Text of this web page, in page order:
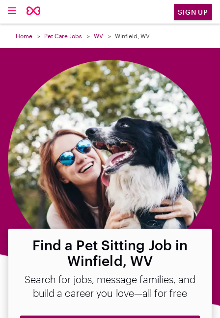
SIGN UP
Home Pet Care Jobs WV Winfield, WV
Find a Pet Sitting Job in
Winfield, WV
Search for jobs, message families, and
build a career you love—all for free
